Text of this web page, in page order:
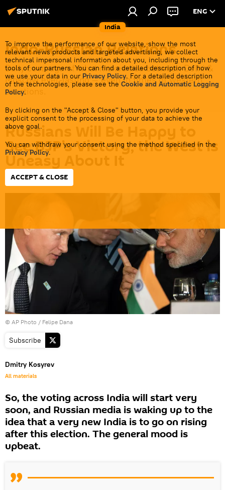
India
ENG
To improve the performance of our website, show the most
relevant news products and targeted advertising, we collect
technical impersonal information about you, including through the
tools of our partners. You can find a detailed description of how
we use your data in our Privacy Policy. For a detailed description
of the technologies, please see the Cookie and Automatic Logging
Policy.
By clicking on the "Accept & Close" button, you provide your
explicit consent to the processing of your data to achieve the
above goal.
You can withdraw your consent using the method specified in the
Privacy Policy.
ACCEPT & CLOSE
Indo-Russian Relations
Daily coverage of what makes ties between Delhi &
Moscow ever-lasting — even in times of western
sanctions.
Russians Will Be Happy to
See BJP’s Victory, the West is
Uneasy About It
15:12 11.04.2024
© AP Photo / Felipe Dana
Subscribe
Dmitry Kosyrev
All materials
So, the voting across India will start very
soon, and Russian media is waking up to the
idea that a very new India is to go on rising
after this election. The general mood is
upbeat.